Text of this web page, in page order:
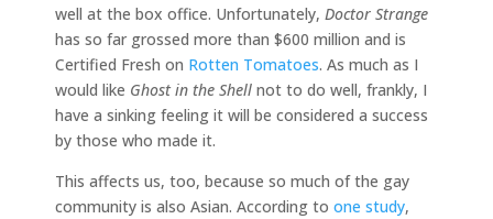
well at the box office. Unfortunately, Doctor Strange
has so far grossed more than $600 million and is
Certified Fresh on Rotten Tomatoes. As much as I
would like Ghost in the Shell not to do well, frankly, I
have a sinking feeling it will be considered a success
by those who made it.
This affects us, too, because so much of the gay
community is also Asian. According to one study,